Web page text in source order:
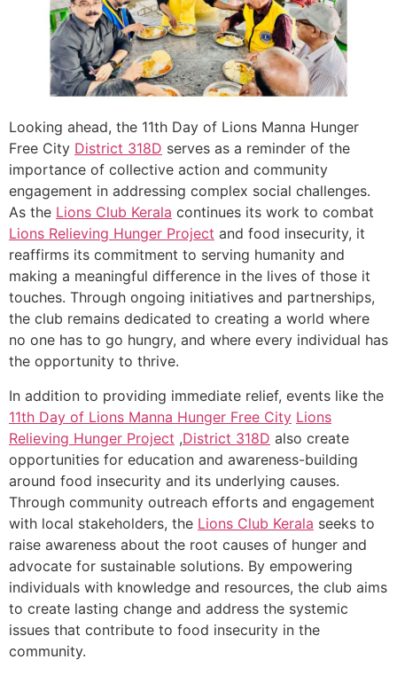
Looking ahead, the 11th Day of Lions Manna Hunger
Free City District 318D serves as a reminder of the
importance of collective action and community
engagement in addressing complex social challenges.
As the Lions Club Kerala continues its work to combat
Lions Relieving Hunger Project and food insecurity, it
reaffirms its commitment to serving humanity and
making a meaningful difference in the lives of those it
touches. Through ongoing initiatives and partnerships,
the club remains dedicated to creating a world where
no one has to go hungry, and where every individual has
the opportunity to thrive.
In addition to providing immediate relief, events like the
11th Day of Lions Manna Hunger Free City Lions
Relieving Hunger Project ,District 318D also create
opportunities for education and awareness-building
around food insecurity and its underlying causes.
Through community outreach efforts and engagement
with local stakeholders, the Lions Club Kerala seeks to
raise awareness about the root causes of hunger and
advocate for sustainable solutions. By empowering
individuals with knowledge and resources, the club aims
to create lasting change and address the systemic
issues that contribute to food insecurity in the
community.